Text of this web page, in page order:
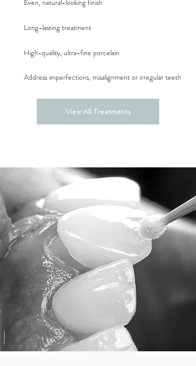
Even, natural-looking finish
Long-lasting treatment
High-quality, ultra-fine porcelain
Address imperfections, misalignment or irregular teeth
View All Treatments